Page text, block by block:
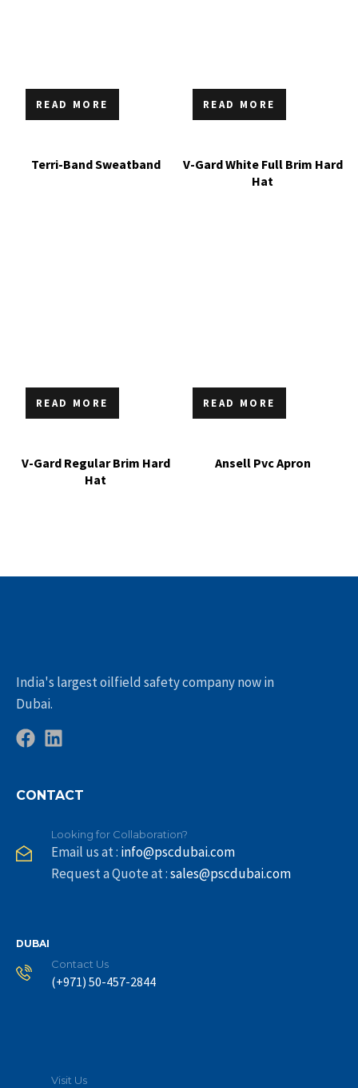
READ MORE
Terri-Band Sweatband
READ MORE
V-Gard White Full Brim Hard
Hat
READ MORE
V-Gard Regular Brim Hard
Hat
READ MORE
Ansell Pvc Apron
India's largest oilfield safety company now in
Dubai.
CONTACT
Looking for Collaboration?
Email us at : info@pscdubai.com
Request a Quote at :sales@pscdubai.com
DUBAI
Contact Us
(+971) 50-457-2844
Visit Us